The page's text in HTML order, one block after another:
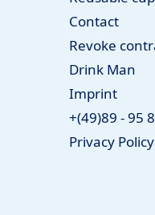
Contact
Revoke
Drink Man
Imprint
+(49)89 - 95
Privacy Policy